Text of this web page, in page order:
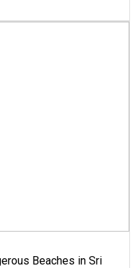
Beaches in Sri